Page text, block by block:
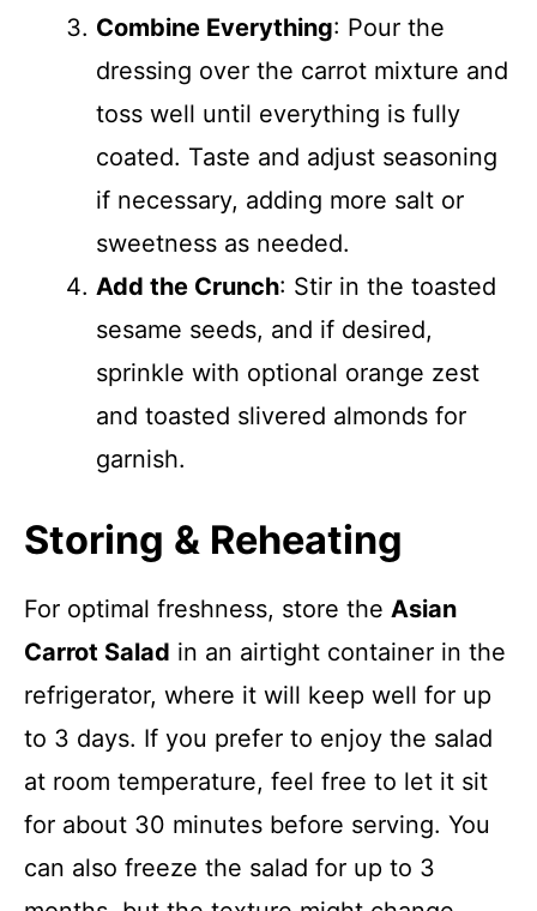
Combine Everything: Pour the
dressing over the carrot mixture and
toss well until everything is fully
coated. Taste and adjust seasoning
if necessary, adding more salt or
sweetness as needed.
Add the Crunch: Stir in the toasted
sesame seeds, and if desired,
sprinkle with optional orange zest
and toasted slivered almonds for
garnish.
Storing & Reheating
For optimal freshness, store the Asian
Carrot Salad in an airtight container in the
refrigerator, where it will keep well for up
to 3 days. If you prefer to enjoy the salad
at room temperature, feel free to let it sit
for about 30 minutes before serving. You
can also freeze the salad for up to 3